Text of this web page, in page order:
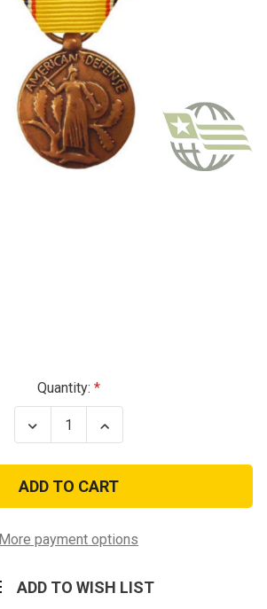
Quantity:
Decrease
Quantity
American
Defense
Miniature
Medal
Increase
Quantity
American
Defense
Miniature
Medal
More payment options
ADD TO WISH LIST